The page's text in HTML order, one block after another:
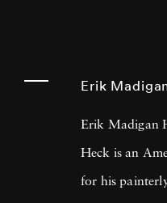
Erik
Erik Madigan
Heck is an
for his